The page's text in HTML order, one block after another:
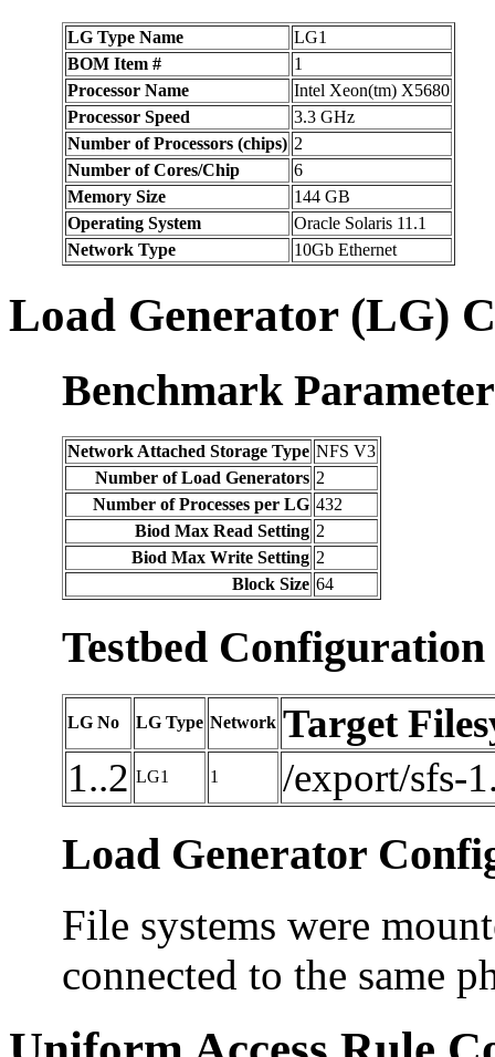
LG Type Name
LG1
BOM Item #
1
Processor Name
Intel Xeon(tm) X5680
Processor Speed
3.3 GHz
Number of Processors (chips) 2
Number of Cores/Chip
6
Memory Size
144 GB
Operating System
Oracle Solaris 11.1
Network Type
10Gb Ethernet
Load Generator (LG)
Benchmark
Network Attached Storage Type NFS V3
Number of Load Generators 2
Number of Processes per LG 432
Biod Max Read Setting 2
Biod Max Write Setting 2
Block Size 64
Testbed Configuration
LG No LG Type Network Target
1..2 LG1 1 /export/sfs-
Load Generator
File systems were
connected to the same